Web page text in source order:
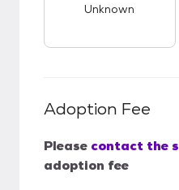
Unknown
Adoption Fee
Please contact the
adoption fee